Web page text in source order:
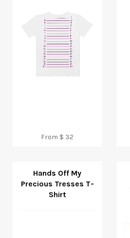
From $ 32
Hands Off My
Precious Tresses T-
Shirt